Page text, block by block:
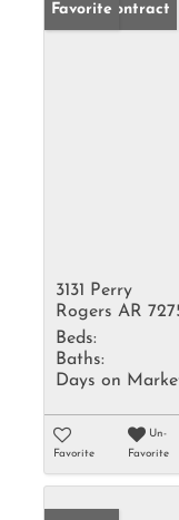
Under Contract
Favorite
3131 Perry
Rogers AR
Beds:
Baths:
Days on
Favorite
Un-
Favorite